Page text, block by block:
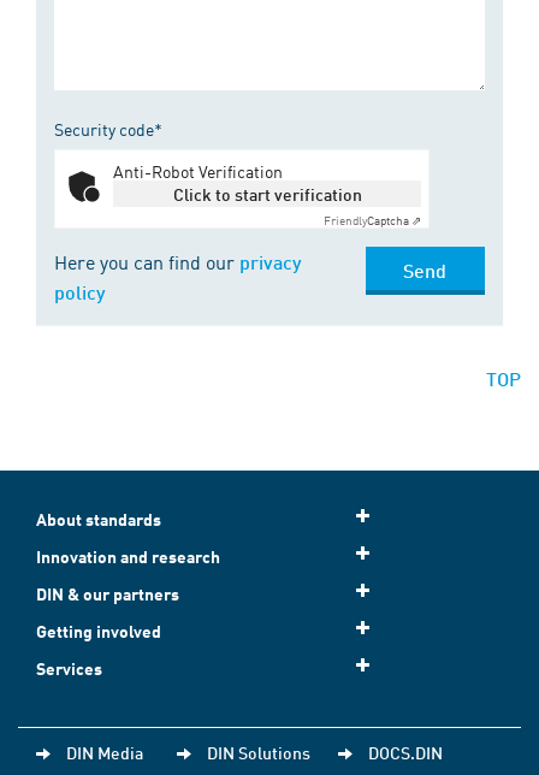
Security code*
Anti-Robot Verification
Click to start verification
FriendlyCaptcha ⇗
Here you can find our privacy
policy
Send
TOP
About standards
Innovation and research
DIN & our partners
Getting involved
Services
DIN Media DIN Solutions DOCS.DIN